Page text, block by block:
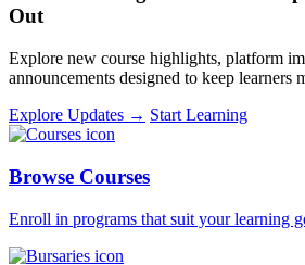
Out
Explore new course highlights, platform
announcements designed to keep learners
Explore Updates → Start Learning
Browse Courses
Enroll in programs that suit your learning